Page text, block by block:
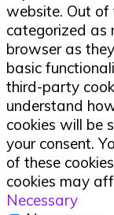
website. Out of
categorized as
browser as
basic
third-party
understand
cookies will be
your consent.
of these
cookies may
Necessary